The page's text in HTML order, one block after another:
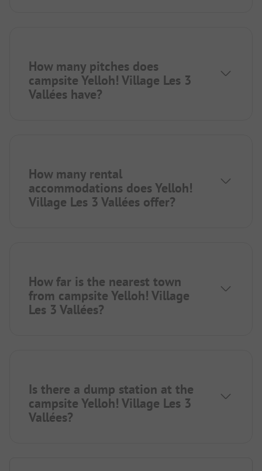
How many pitches does
campsite Yelloh! Village Les 3
Vallées have?
How many rental
accommodations does Yelloh!
Village Les 3 Vallées offer?
How far is the nearest town
from campsite Yelloh! Village
Les 3 Vallées?
Is there a dump station at the
campsite Yelloh! Village Les 3
Vallées?